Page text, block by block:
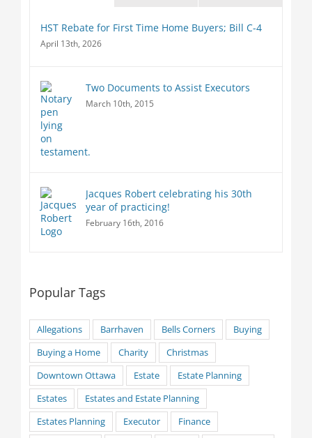
HST Rebate for First Time Home Buyers; Bill C-4
April 13th, 2026
Two Documents to Assist Executors
March 10th, 2015
Jacques Robert celebrating his 30th
year of practicing!
February 16th, 2016
Popular Tags
Allegations Barrhaven Bells Corners
Buying
Buying a Home
Charity
Christmas
Downtown Ottawa
Estate
Estate Planning
Estates
Estates and Estate Planning
Estates Planning
Executor
Finance